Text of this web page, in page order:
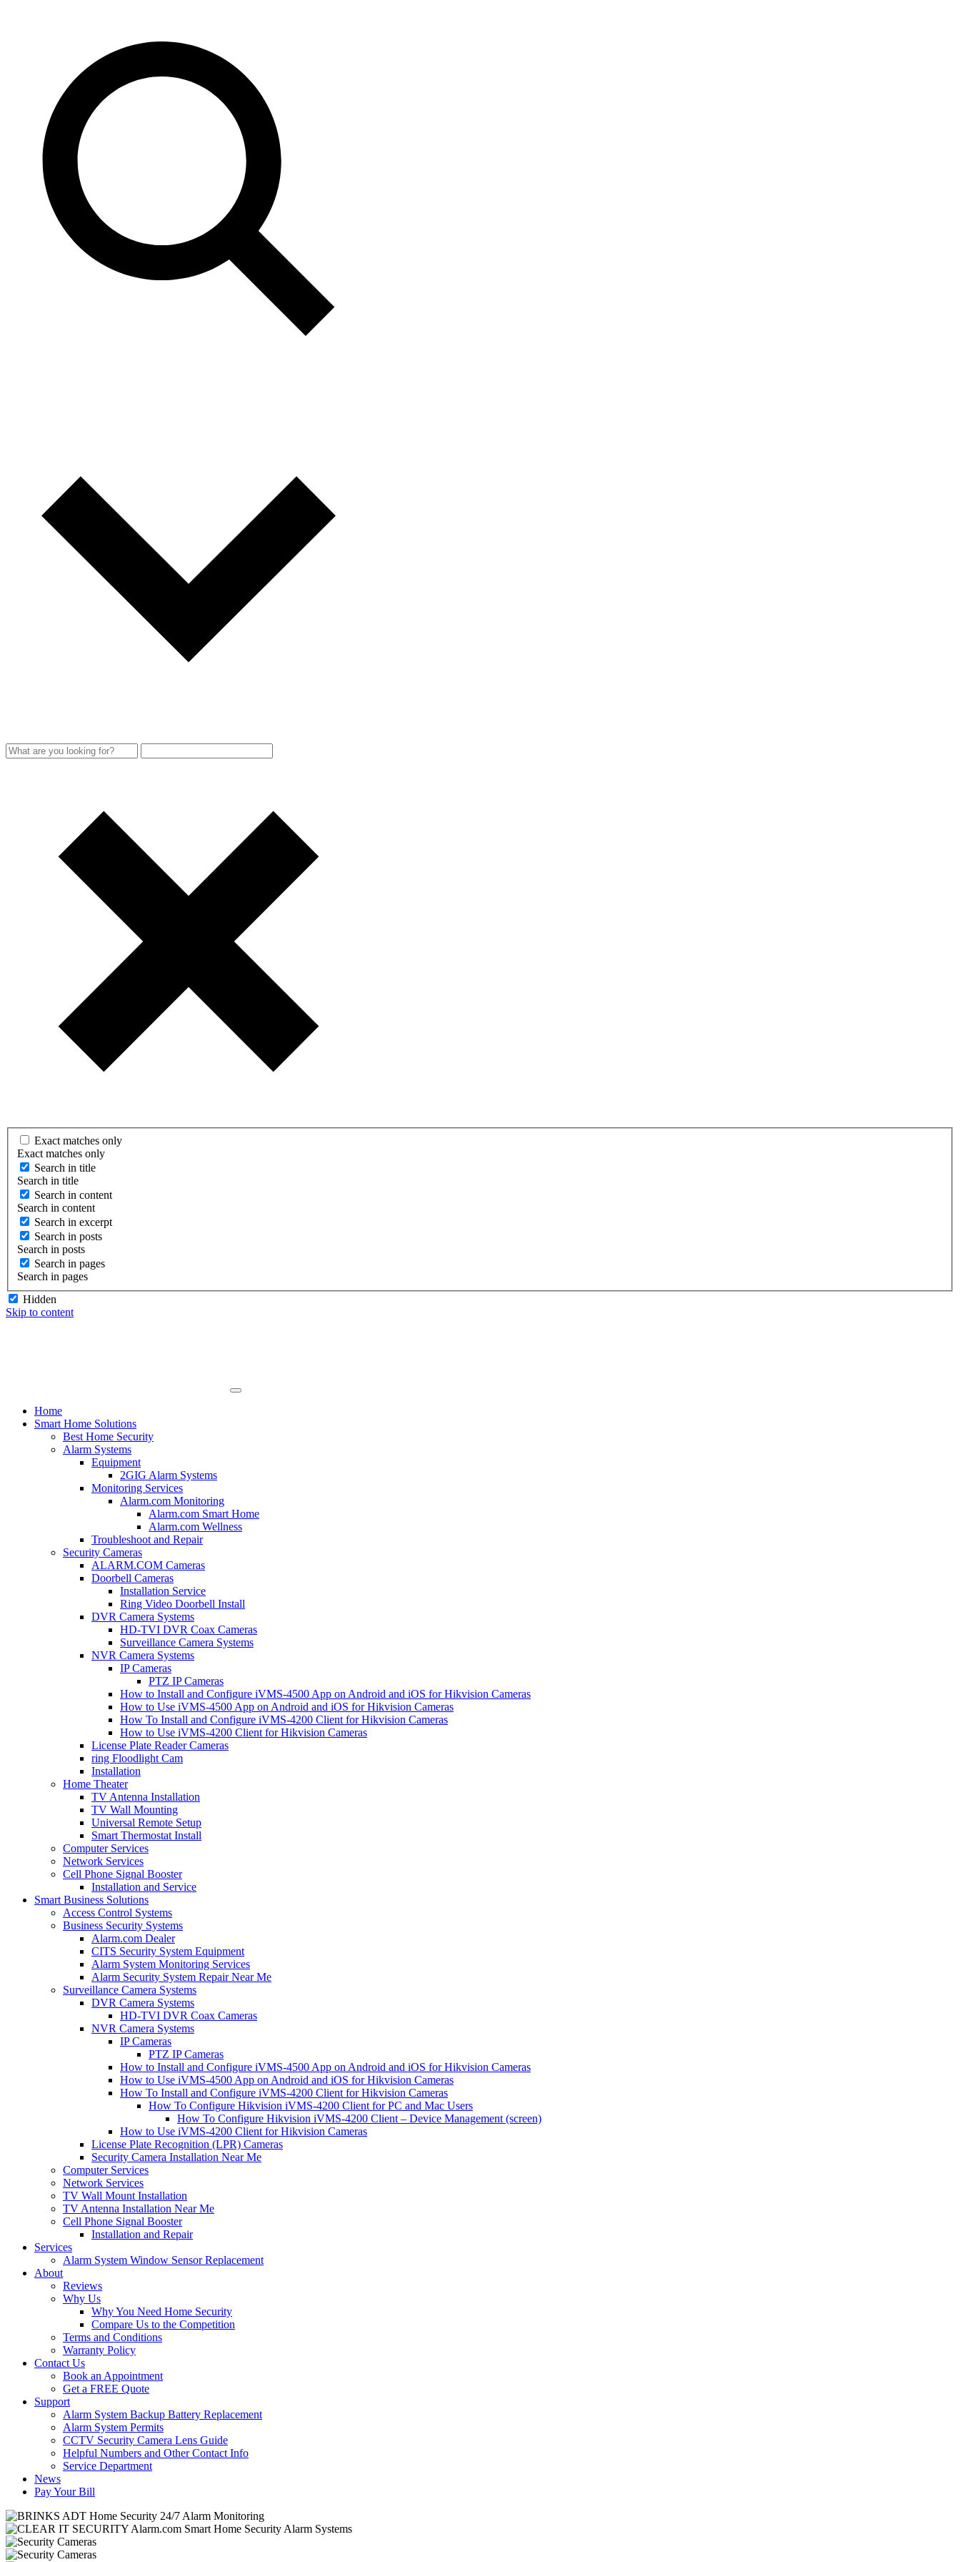
Exact matches only
Exact matches only
Search in title
Search in title
Search in content
Search in content
Search in excerpt
Search in posts
Search in posts
Search in pages
Search in pages
Hidden
Skip to content
Home
Smart Home Solutions
Best Home Security
Alarm Systems
Equipment
2GIG Alarm Systems
Monitoring Services
Alarm.com Monitoring
Alarm.com Smart Home
Alarm.com Wellness
Troubleshoot and Repair
Security Cameras
ALARM.COM Cameras
Doorbell Cameras
Installation Service
Ring Video Doorbell Install
DVR Camera Systems
HD-TVI DVR Coax Cameras
Surveillance Camera Systems
NVR Camera Systems
IP Cameras
PTZ IP Cameras
How to Install and Configure iVMS-4500 App on Android and iOS for Hikvision Cameras
How to Use iVMS-4500 App on Android and iOS for Hikvision Cameras
How To Install and Configure iVMS-4200 Client for Hikvision Cameras
How to Use iVMS-4200 Client for Hikvision Cameras
License Plate Reader Cameras
ring Floodlight Cam
Installation
Home Theater
TV Antenna Installation
TV Wall Mounting
Universal Remote Setup
Smart Thermostat Install
Computer Services
Network Services
Cell Phone Signal Booster
Installation and Service
Smart Business Solutions
Access Control Systems
Business Security Systems
Alarm.com Dealer
CITS Security System Equipment
Alarm System Monitoring Services
Alarm Security System Repair Near Me
Surveillance Camera Systems
DVR Camera Systems
HD-TVI DVR Coax Cameras
NVR Camera Systems
IP Cameras
PTZ IP Cameras
How to Install and Configure iVMS-4500 App on Android and iOS for Hikvision Cameras
How to Use iVMS-4500 App on Android and iOS for Hikvision Cameras
How To Install and Configure iVMS-4200 Client for Hikvision Cameras
How To Configure Hikvision iVMS-4200 Client for PC and Mac Users
How To Configure Hikvision iVMS-4200 Client – Device Management (screen)
How to Use iVMS-4200 Client for Hikvision Cameras
License Plate Recognition (LPR) Cameras
Security Camera Installation Near Me
Computer Services
Network Services
TV Wall Mount Installation
TV Antenna Installation Near Me
Cell Phone Signal Booster
Installation and Repair
Services
Alarm System Window Sensor Replacement
About
Reviews
Why Us
Why You Need Home Security
Compare Us to the Competition
Terms and Conditions
Warranty Policy
Contact Us
Book an Appointment
Get a FREE Quote
Support
Alarm System Backup Battery Replacement
Alarm System Permits
CCTV Security Camera Lens Guide
Helpful Numbers and Other Contact Info
Service Department
News
Pay Your Bill